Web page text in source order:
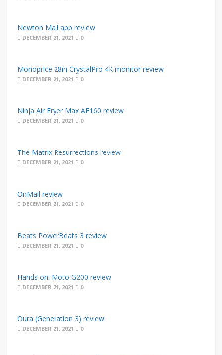
Newton Mail app review
DECEMBER 21, 2021 0
Monoprice 28in CrystalPro 4K monitor review
DECEMBER 21, 2021 0
Ninja Air Fryer Max AF160 review
DECEMBER 21, 2021 0
The Matrix Resurrections review
DECEMBER 21, 2021 0
OnMail review
DECEMBER 21, 2021 0
Beats PowerBeats 3 review
DECEMBER 21, 2021 0
Hands on: Moto G200 review
DECEMBER 21, 2021 0
Oura (Generation 3) review
DECEMBER 21, 2021 0